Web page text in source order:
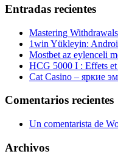
Entradas recientes
Mastering
1win Yükleyin:
Mostbet az eylenceli
HCG 5000 I : Effets
Cat Casino – яркие
Comentarios recientes
Un comentarista de
Archivos